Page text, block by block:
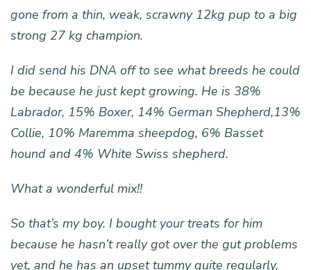
gone from a thin, weak, scrawny 12kg pup to a big
strong 27 kg champion.
I did send his DNA off to see what breeds he could
be because he just kept growing. He is 38%
Labrador, 15% Boxer, 14% German Shepherd,13%
Collie, 10% Maremma sheepdog, 6% Basset
hound and 4% White Swiss shepherd.
What a wonderful mix!!
So that’s my boy. I bought your treats for him
because he hasn’t really got over the gut problems
yet, and he has an upset tummy quite regularly,